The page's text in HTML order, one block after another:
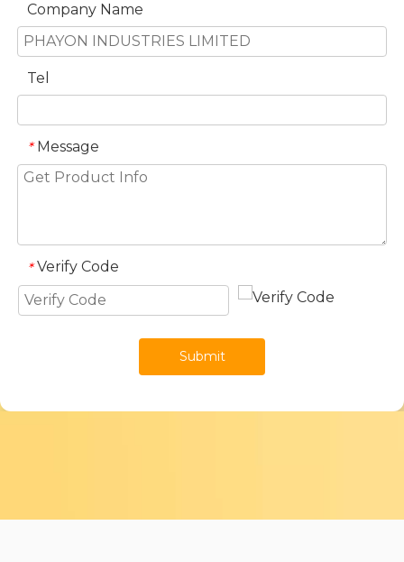
Company Name
Tel
* Message
* Verify Code
Submit